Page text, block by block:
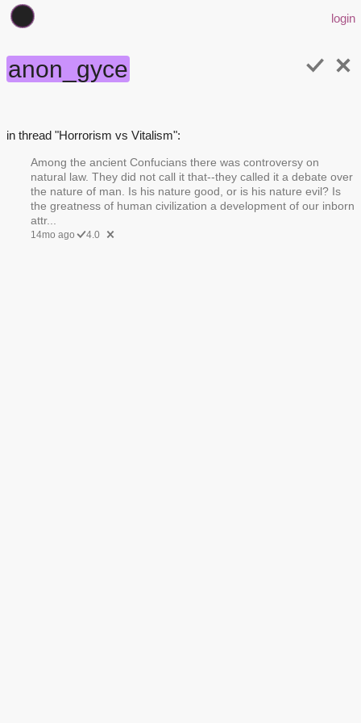
login
anon_gyce
in thread "Horrorism vs Vitalism":
Among the ancient Confucians there was controversy on
natural law. They did not call it that--they called it a debate over
the nature of man. Is his nature good, or is his nature evil? Is
the greatness of human civilization a development of our inborn
attr...
14mo ago 4.0